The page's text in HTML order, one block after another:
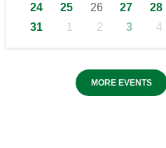
24
25 26 27 28
31
1 2 3 4
MORE EVENTS